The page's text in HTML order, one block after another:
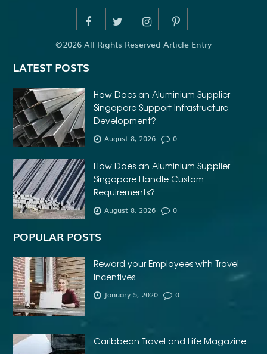
©2026 All Rights Reserved Article Entry
LATEST POSTS
How Does an Aluminium Supplier
Singapore Support Infrastructure
Development?
August 8, 2026 0
How Does an Aluminium Supplier
Singapore Handle Custom
Requirements?
August 8, 2026 0
POPULAR POSTS
Reward your Employees with Travel
Incentives
January 5, 2020 0
Caribbean Travel and Life Magazine